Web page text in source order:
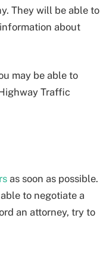
They will be able to
about
may be able to
Traffic
as soon as possible.
to negotiate a
an attorney, try to